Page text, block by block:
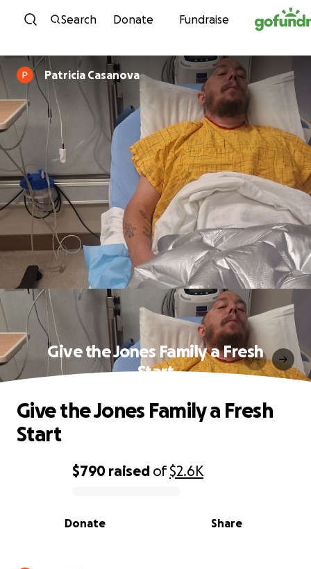
Skip to content
Search Donate Fundraise
Patricia Casanova
Give the Jones Family a Fresh
Start
0% complete
$790 raised of$2.6K
Share
Donate
Give the Jones Family a Fresh
Start